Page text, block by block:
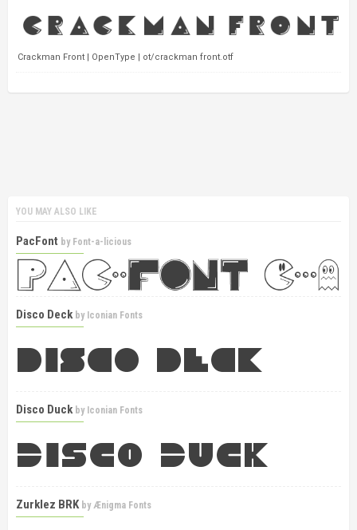
Crackman Front | OpenType | ot/crackman front.otf
YOU MAY ALSO LIKE
PacFont by Font-a-licious
Disco Deck by Iconian Fonts
Disco Duck by Iconian Fonts
Zurklez BRK by Ænigma Fonts